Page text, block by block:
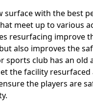
surface with the best
meet up to various
resurfacing improve
also improves the
sports club has an old
the facility resurfaced
the players are